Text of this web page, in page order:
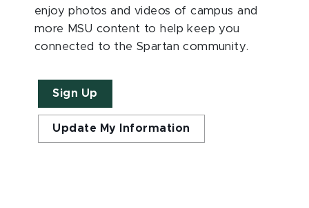
enjoy photos and videos of campus and
more MSU content to help keep you
connected to the Spartan community.
Sign Up
Update My Information